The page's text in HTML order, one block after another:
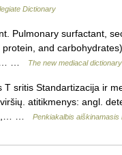
Dictionary
Pulmonary surfactant,
and
…
The new mediacal dictionary
sritis Standartizacija ir
atitikmenys: angl.
…
Penkiakalbis